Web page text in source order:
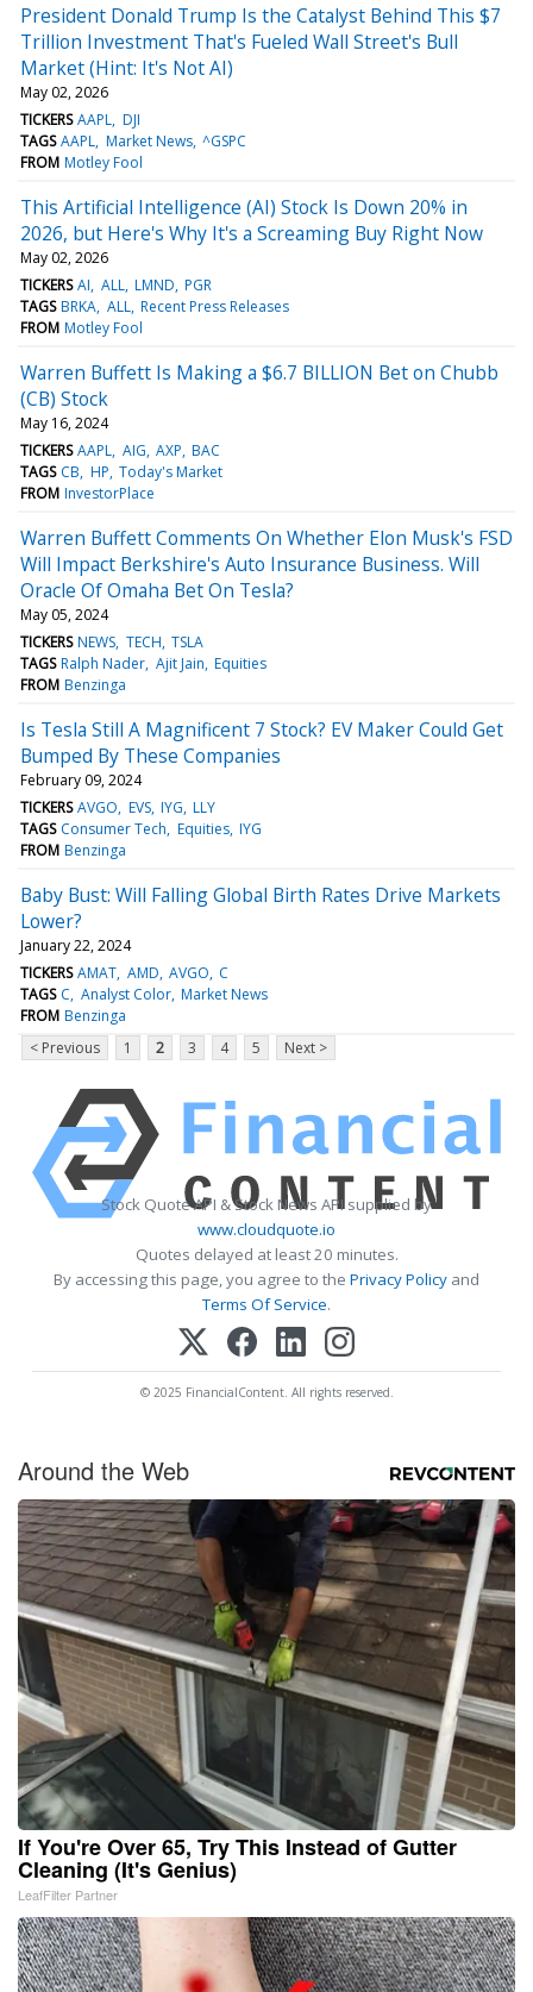
President Donald Trump Is the Catalyst Behind This $7
Trillion Investment That's Fueled Wall Street's Bull
Market (Hint: It's Not AI)
May 02, 2026
TICKERS AAPL DJI
TAGS AAPL Market News ^GSPC
FROM Motley Fool
This Artificial Intelligence (AI) Stock Is Down 20% in
2026, but Here's Why It's a Screaming Buy Right Now
May 02, 2026
TICKERS AI ALL LMND PGR
TAGS BRKA ALL Recent Press Releases
FROM Motley Fool
Warren Buffett Is Making a $6.7 BILLION Bet on Chubb
(CB) Stock
May 16, 2024
TICKERS AAPL AIG AXP BAC
TAGS CB HP Today's Market
FROM InvestorPlace
Warren Buffett Comments On Whether Elon Musk's FSD
Will Impact Berkshire's Auto Insurance Business. Will
Oracle Of Omaha Bet On Tesla?
May 05, 2024
TICKERS NEWS TECH TSLA
TAGS Ralph Nader Ajit Jain Equities
FROM Benzinga
Is Tesla Still A Magnificent 7 Stock? EV Maker Could Get
Bumped By These Companies
February 09, 2024
TICKERS AVGO EVS IYG LLY
TAGS Consumer Tech Equities IYG
FROM Benzinga
Baby Bust: Will Falling Global Birth Rates Drive Markets
Lower?
January 22, 2024
TICKERS AMAT AMD AVGO C
TAGS C Analyst Color Market News
FROM Benzinga
< Previous
1 2 3 4 5 Next >
Stock Quote API & Stock News API supplied by
www.cloudquote.io
Quotes delayed at least 20 minutes.
By accessing this page, you agree to the Privacy Policy and
Terms Of Service.
© 2025 FinancialContent. All rights reserved.
Around the Web
If You're Over 65, Try This Instead of Gutter
Cleaning (It's Genius)
LeafFilter Partner